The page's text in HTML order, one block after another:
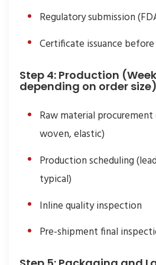
Regulatory submission
Certificate issuance
Step 4: Production
depending on order size)
Raw material
woven, elastic)
Production scheduling
typical)
Inline quality inspection
Pre-shipment final